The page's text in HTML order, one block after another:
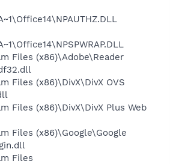
Files (x86)\Adobe\Reader
Files (x86)\DivX\DivX OVS
Files (x86)\DivX\DivX Plus Web
Files (x86)\Google\Google
Files